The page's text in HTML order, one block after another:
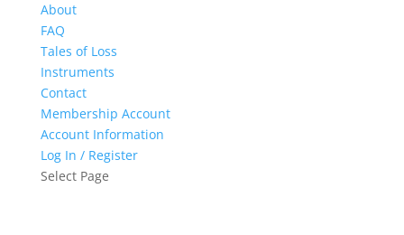
About
FAQ
Tales of Loss
Instruments
Contact
Membership Account
Account Information
Log In / Register
Select Page